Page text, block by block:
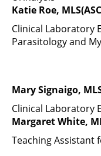
Katie Roe,
Clinical Laboratory
Parasitology and
Mary Signaigo,
Clinical Laboratory
Margaret White,
Teaching Assistant